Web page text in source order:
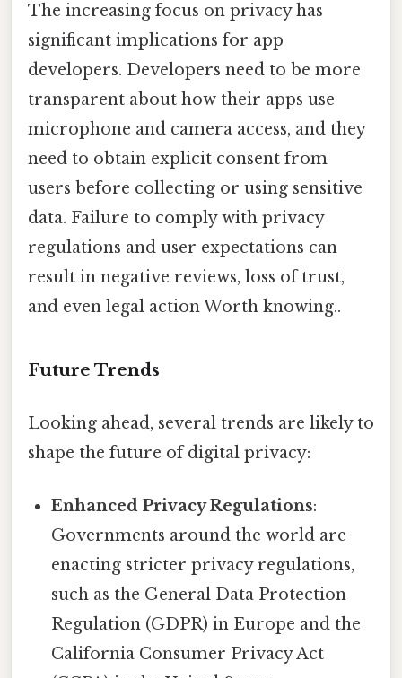
The increasing focus on privacy has
significant implications for app
developers. Developers need to be more
transparent about how their apps use
microphone and camera access, and they
need to obtain explicit consent from
users before collecting or using sensitive
data. Failure to comply with privacy
regulations and user expectations can
result in negative reviews, loss of trust,
and even legal action Worth knowing..
Future Trends
Looking ahead, several trends are likely to
shape the future of digital privacy:
Enhanced Privacy Regulations:
Governments around the world are
enacting stricter privacy regulations,
such as the General Data Protection
Regulation (GDPR) in Europe and the
California Consumer Privacy Act